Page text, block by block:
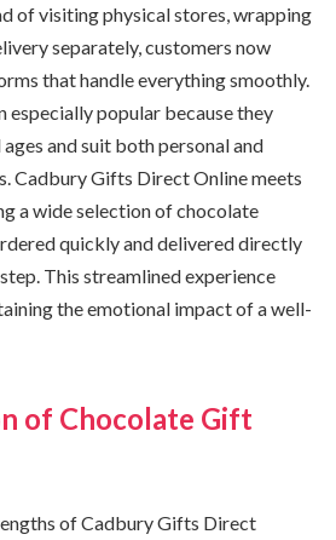
of visiting physical stores, wrapping
separately, customers now
that handle everything smoothly.
especially popular because they
and suit both personal and
Cadbury Gifts Direct Online meets
a wide selection of chocolate
quickly and delivered directly
This streamlined experience
the emotional impact of a well-
of Chocolate Gift
of Cadbury Gifts Direct